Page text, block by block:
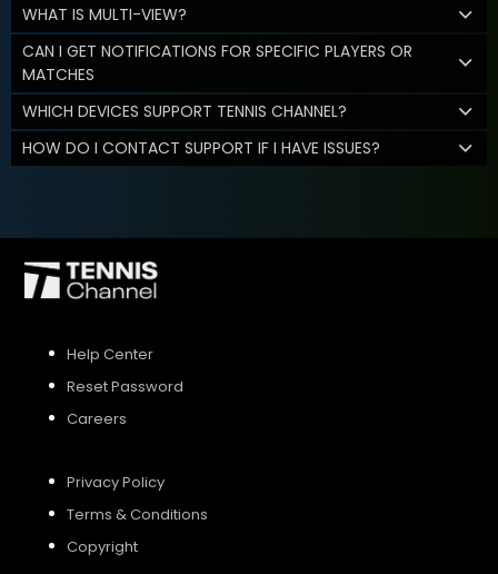
WHAT IS MULTI-VIEW?
CAN I GET NOTIFICATIONS FOR SPECIFIC PLAYERS OR
MATCHES
WHICH DEVICES SUPPORT TENNIS CHANNEL?
HOW DO I CONTACT SUPPORT IF I HAVE ISSUES?
Help Center
Reset Password
Careers
Privacy Policy
Terms & Conditions
Copyright